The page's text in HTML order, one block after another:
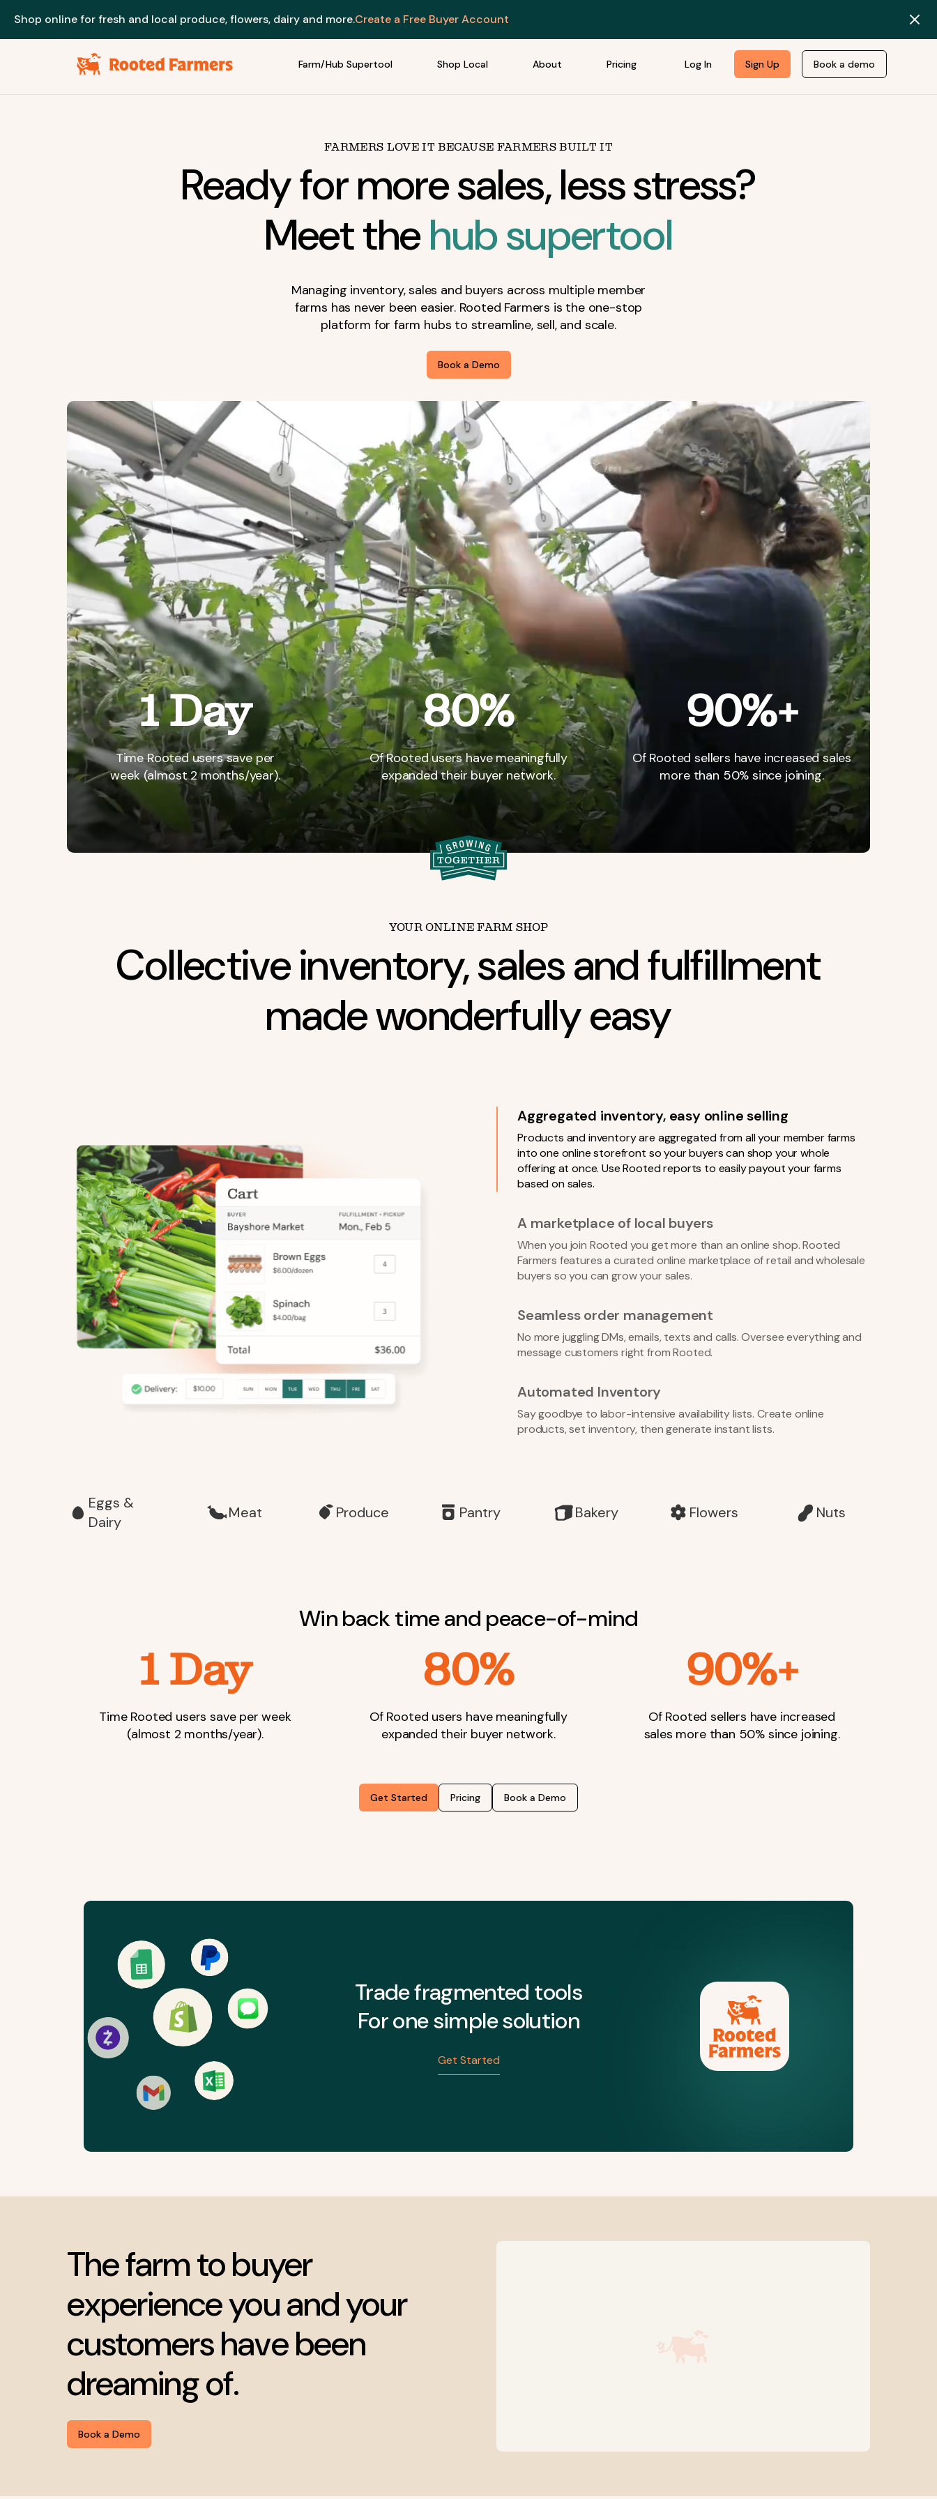
Shop online for fresh and local produce, flowers, dairy and more.Create a Free Buyer Account
Farm/Hub Supertool Shop Local About Pricing Log In Sign Up Book a demo
FARMERS LOVE IT BECAUSE FARMERS BUILT IT
Ready for more sales, less stress?
Meet thehub supertool
Managing inventory, sales and buyers across multiple member
farms has never been easier. Rooted Farmers is the one-stop
platform for farm hubs to streamline, sell, and scale.
Book a Demo
1 Day
Time Rooted users save per
week (almost 2 months/year).
80%
Of Rooted users have meaningfully
expanded their buyer network.
90%+
Of Rooted sellers have increased sales
more than 50% since joining.
YOUR ONLINE FARM SHOP
Collective inventory, sales and fulfillment
made wonderfully easy
Aggregated inventory, easy online selling
Products and inventory are aggregated from all your member farms
into one online storefront so your buyers can shop your whole
offering at once. Use Rooted reports to easily payout your farms
based on sales.
A marketplace of local buyers
When you join Rooted you get more than an online shop. Rooted
Farmers features a curated online marketplace of retail and wholesale
buyers so you can grow your sales.
Seamless order management
No more juggling DMs, emails, texts and calls. Oversee everything and
message customers right from Rooted.
Automated Inventory
Say goodbye to labor-intensive availability lists. Create online
products, set inventory, then generate instant lists.
Eggs &
Dairy
Meat Produce Pantry Bakery Flowers Nuts
Win back time and peace-of-mind
1 Day
Time Rooted users save per week
(almost 2 months/year).
80%
Of Rooted users have meaningfully
expanded their buyer network.
90%+
Of Rooted sellers have increased
sales more than 50% since joining.
Get Started Pricing Book a Demo
Trade fragmented tools
For one simple solution
Get Started
The farm to buyer
experience you and your
customers have been
dreaming of.
Book a Demo